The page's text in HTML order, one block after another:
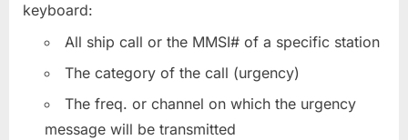
keyboard:
All ship call or the MMSI# of a specific station
The category of the call (urgency)
The freq. or channel on which the urgency
message will be transmitted